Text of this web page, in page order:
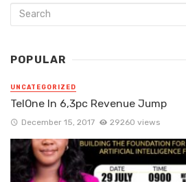
POPULAR
UNCATEGORIZED
TelOne In 6,3pc Revenue Jump
December 15, 2017 29260 views